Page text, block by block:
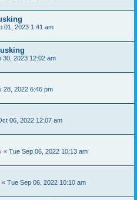
01, 2023 1:41 am
30, 2023 12:02 am
28, 2022 6:46 pm
06, 2022 12:07 am
« Tue Sep 06, 2022 10:13 am
« Tue Sep 06, 2022 10:10 am